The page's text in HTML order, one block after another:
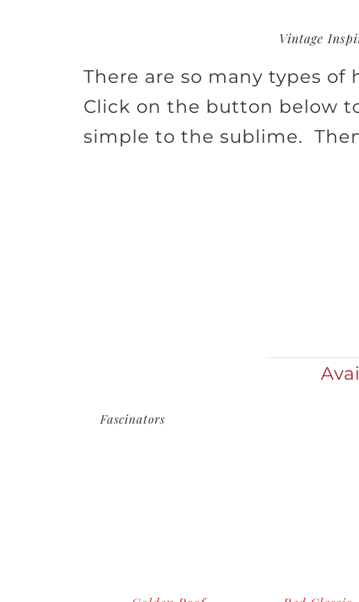
Vintage
There are so many types
Click on the button below
simple to the sublime.
Fascinators